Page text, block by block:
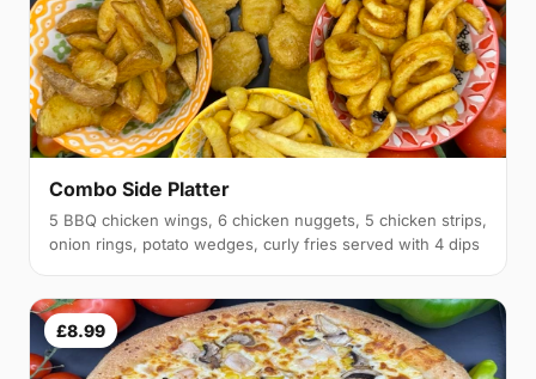
Combo Side Platter
5 BBQ chicken wings, 6 chicken nuggets, 5 chicken strips,
onion rings, potato wedges, curly fries served with 4 dips
£8.99